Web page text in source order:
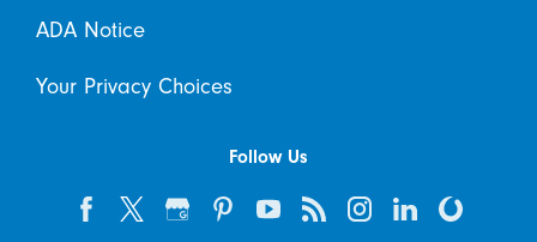
ADA Notice
Your Privacy Choices
Follow Us